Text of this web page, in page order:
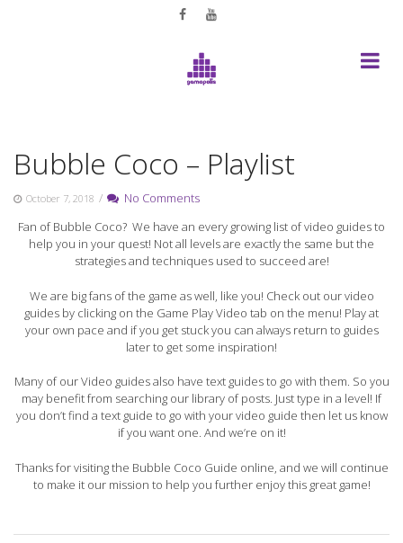
Bubble Coco – Playlist
October 7, 2018 /
No Comments
Fan of Bubble Coco? We have an every growing list of video guides to
help you in your quest! Not all levels are exactly the same but the
strategies and techniques used to succeed are!
We are big fans of the game as well, like you! Check out our video
guides by clicking on the Game Play Video tab on the menu! Play at
your own pace and if you get stuck you can always return to guides
later to get some inspiration!
Many of our Video guides also have text guides to go with them. So you
may benefit from searching our library of posts. Just type in a level! If
you don’t find a text guide to go with your video guide then let us know
if you want one. And we’re on it!
Thanks for visiting the Bubble Coco Guide online, and we will continue
to make it our mission to help you further enjoy this great game!